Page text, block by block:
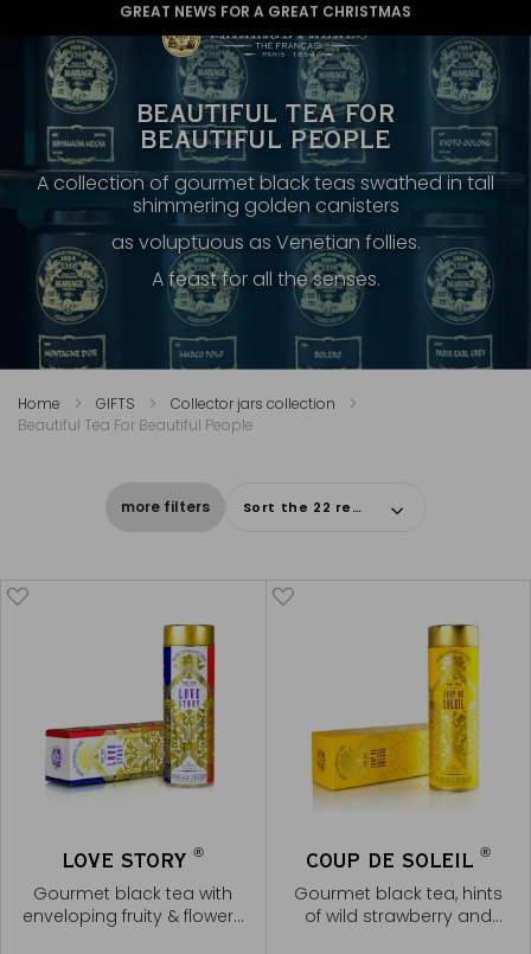
GREAT NEWS FOR A GREAT CHRISTMAS
BEAUTIFUL TEA FOR
BEAUTIFUL PEOPLE
A collection of gourmet black teas swathed in tall
shimmering golden canisters
as voluptuous as Venetian follies.
A feast for all the senses.
Home GIFTS
Collector jars collection
Beautiful Tea For Beautiful People
more filters Sort the 22 results
LOVE STORY®
Gourmet black tea with
enveloping fruity & flowery
COUP DE SOLEIL ®
Gourmet black tea, hints
of wild strawberry and